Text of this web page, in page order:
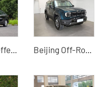
High cost-effective Lavida 2024 model 1.5L car with stable power and spacious space Beijing Off-Road BJ40 2024 2.0T City Hunter Glory Edition Used SUV for Sale